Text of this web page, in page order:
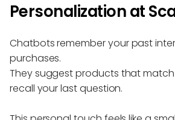
Personalization at
Chatbots remember your past
purchases.
They suggest products that
recall your last question.